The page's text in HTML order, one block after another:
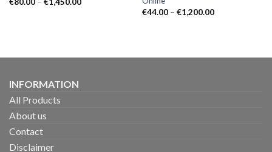
€80.00 – €1,450.00
€44.00 – €1,200.00Price
INFORMATION
All Products
About us
Contact
Disclaimer